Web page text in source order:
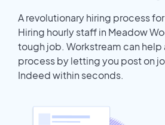
A revolutionary hiring process
Hiring hourly staff in Meadow
tough job. Workstream can
process by letting you post on
Indeed within seconds.